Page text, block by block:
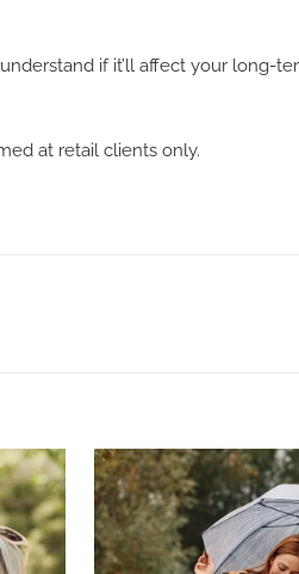
if it’ll affect your long-
at retail clients only.